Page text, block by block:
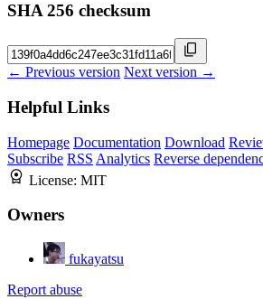
SHA 256 checksum
← Previous version Next version →
Helpful Links
Homepage Documentation Download
Subscribe RSS Analytics Reverse
License: MIT
Owners
fukayatsu
Report abuse